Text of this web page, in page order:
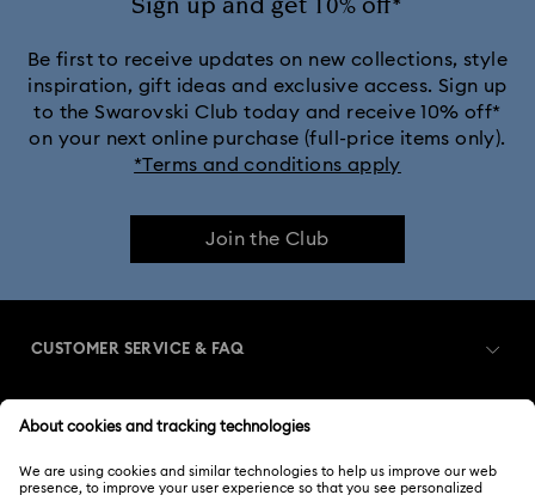
Be first to receive updates on new collections, style
inspiration, gift ideas and exclusive access. Sign up
to the Swarovski Club today and receive 10% off*
on your next online purchase (full-price items only).
*Terms and conditions apply
Join the Club
CUSTOMER SERVICE & FAQ
Order Status